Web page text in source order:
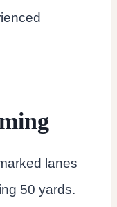
lanes
50 yards.